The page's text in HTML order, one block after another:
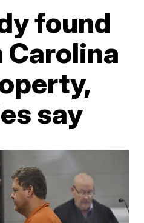
found
Carolina
say